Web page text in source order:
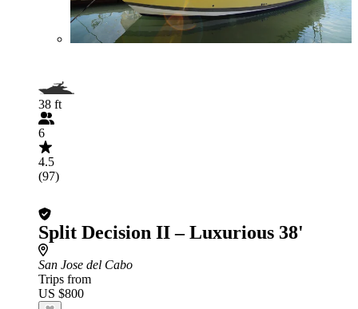
38 ft
6
4.5
(97)
Split Decision II – Luxurious 38'
San Jose del Cabo
Trips from
US $800